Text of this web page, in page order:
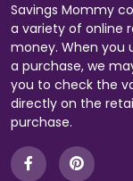
Savings Mommy
a variety of online
money. When you
a purchase, we
you to check the
directly on the
purchase.